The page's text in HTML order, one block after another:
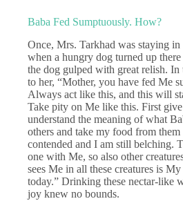
Baba Fed Sumptuously. How?
Once, Mrs. Tarkhad was staying
when a hungry dog turned up
the dog gulped with great relish. In
to her, “Mother, you have fed Me
Always act like this, and this will
Take pity on Me like this. First
understand the meaning of what
others and take my food from
contended and I am still belching.
one with Me, so also other
sees Me in all these creatures is
today.” Drinking these nectar-like
joy knew no bounds.